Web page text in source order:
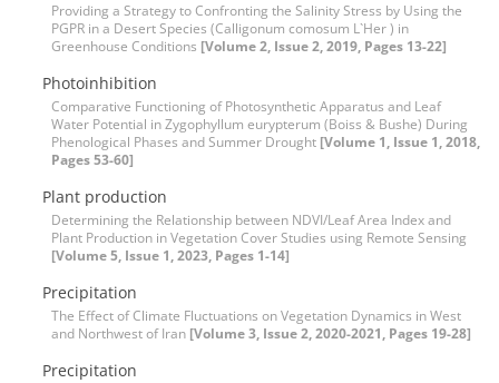
Providing a Strategy to Confronting the Salinity Stress by Using the
PGPR in a Desert Species (Calligonum comosum L`Her ) in
Greenhouse Conditions [Volume 2, Issue 2, 2019, Pages 13-22]
Photoinhibition
Comparative Functioning of Photosynthetic Apparatus and Leaf
Water Potential in Zygophyllum eurypterum (Boiss & Bushe) During
Phenological Phases and Summer Drought [Volume 1, Issue 1, 2018,
Pages 53-60]
Plant production
Determining the Relationship between NDVI/Leaf Area Index and
Plant Production in Vegetation Cover Studies using Remote Sensing
[Volume 5, Issue 1, 2023, Pages 1-14]
Precipitation
The Effect of Climate Fluctuations on Vegetation Dynamics in West
and Northwest of Iran [Volume 3, Issue 2, 2020-2021, Pages 19-28]
Precipitation